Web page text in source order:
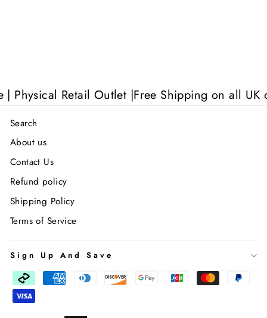
Retail Outlet |Free Shipping on all UK
Search
About us
Contact Us
Refund policy
Shipping Policy
Terms of Service
Sign Up And Save